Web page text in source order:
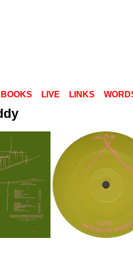
BOOKS LIVE LINKS